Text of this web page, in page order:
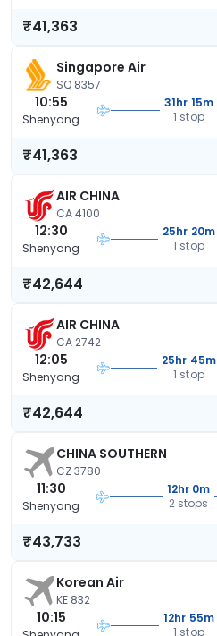
₹41,363
Singapore Air
SQ 8357
10:55
Shenyang
31hr 15m
1 stop
₹41,363
AIR CHINA
CA 4100
12:30
Shenyang
25hr 20m
1 stop
₹42,644
AIR CHINA
CA 2742
12:05
Shenyang
25hr 45m
1 stop
₹42,644
CHINA SOUTHERN
CZ 3780
11:30
Shenyang
12hr 0m
2 stops
₹43,733
Korean Air
KE 832
10:15
12hr 55m
1 stop